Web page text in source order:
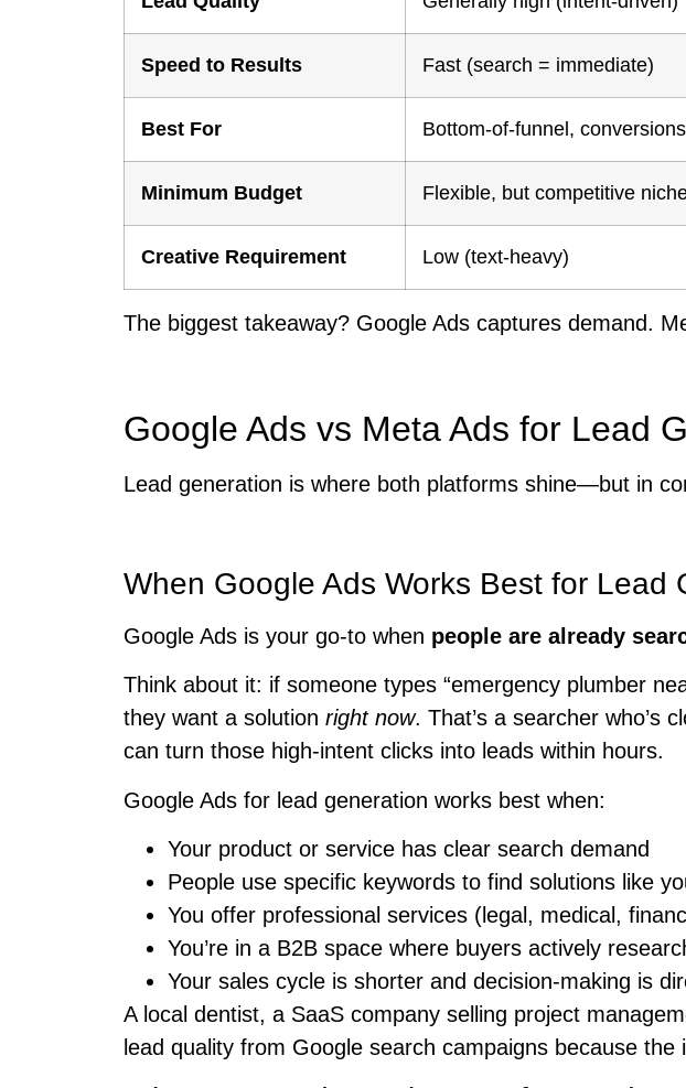
Speed to Results Fast (search = immediate)
Best For Bottom-of-funnel, conversions
Minimum Budget Flexible, but competitive
Creative Requirement Low (text-heavy)
The biggest takeaway? Google Ads captures demand.
Google Ads vs Meta Ads for Lead
Lead generation is where both platforms shine—but in
When Google Ads Works Best for Lead
Google Ads is your go-to when people are already
Think about it: if someone types “emergency plumber
they want a solution right now. That’s a searcher who’s
can turn those high-intent clicks into leads within hours.
Google Ads for lead generation works best when:
Your product or service has clear search demand
People use specific keywords to find solutions like
You offer professional services (legal, medical,
You’re in a B2B space where buyers actively
Your sales cycle is shorter and decision-making is
A local dentist, a SaaS company selling project
lead quality from Google search campaigns because